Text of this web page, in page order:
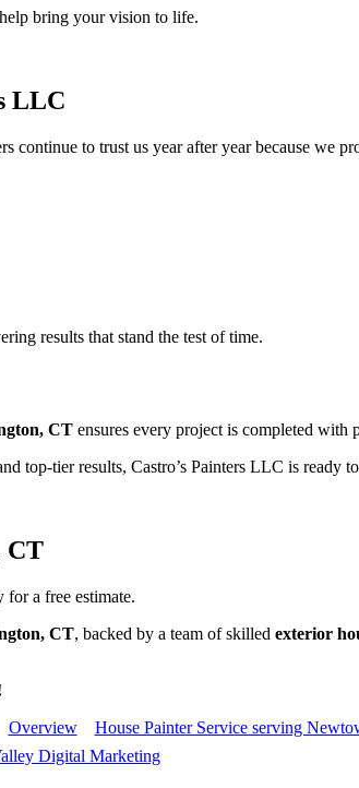
bring your vision to life.
LLC
continue to trust us year after year because we
results that stand the test of time.
CT ensures every project is completed with
top-tier results, Castro’s Painters LLC is ready
CT
for a free estimate.
CT, backed by a team of skilled exterior
Overview
House Painter Service serving
Digital Marketing